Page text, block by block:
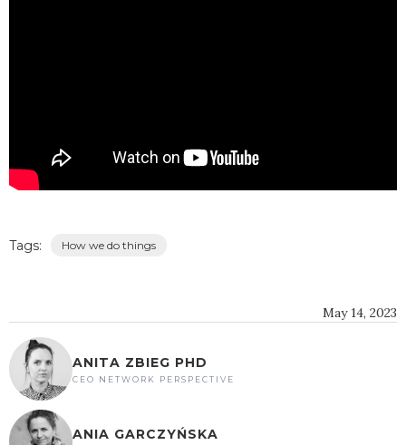
Tags: How we do things
May 14, 2023
ANITA ZBIEG PHD
CEO NETWORK PERSPECTIVE
ANIA GARCZYŃSKA